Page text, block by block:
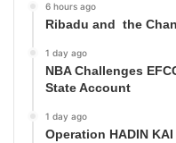
6 hours ago
Ribadu and the
1 day ago
NBA Challenges
State Account
1 day ago
Operation HADIN